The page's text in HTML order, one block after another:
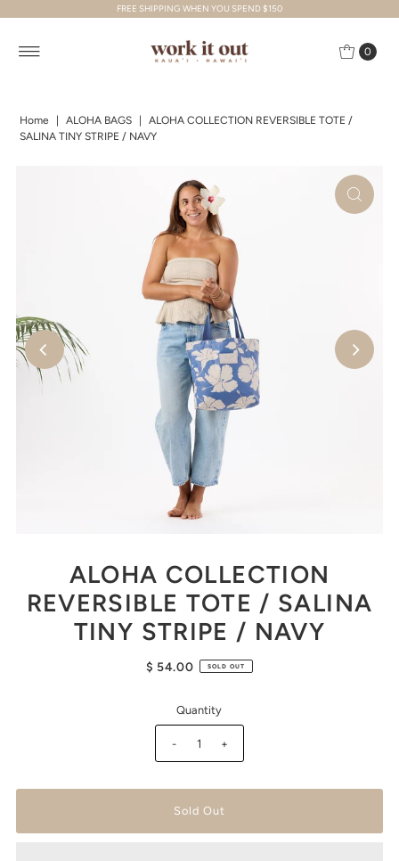
Skip to content
FREE SHIPPING WHEN YOU SPEND $150
0
Home ALOHA BAGS
ALOHA COLLECTION REVERSIBLE TOTE /
SALINA TINY STRIPE / NAVY
ALOHA COLLECTION
REVERSIBLE TOTE / SALINA
TINY STRIPE / NAVY
$ 54.00 SOLD OUT
Quantity
- +